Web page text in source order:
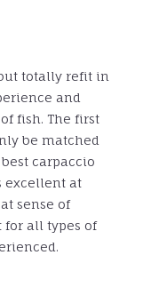
totally refit in
and
fish. The first
be matched
carpaccio
excellent at
sense of
for all types of